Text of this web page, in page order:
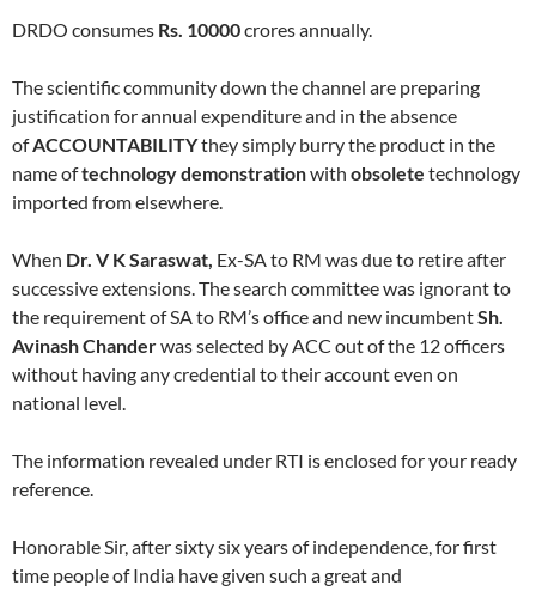
DRDO consumes Rs. 10000crores annually.
The scientific community down the channel are preparing
justification for annual expenditure and in the absence
ofACCOUNTABILITYthey simply burry the product in the
name oftechnology demonstrationwith obsolete technology
imported from elsewhere.
When Dr. V K Saraswat, Ex-SA to RM was due to retire after
successive extensions. The search committee was ignorant to
the requirement of SA to RM’s office and new incumbentSh.
Avinash Chanderwas selected by ACC out of the 12 officers
without having any credential to their account even on
national level.
The information revealed under RTI is enclosed for your ready
reference.
Honorable Sir, after sixty six years of independence, for first
time people of India have given such a great and